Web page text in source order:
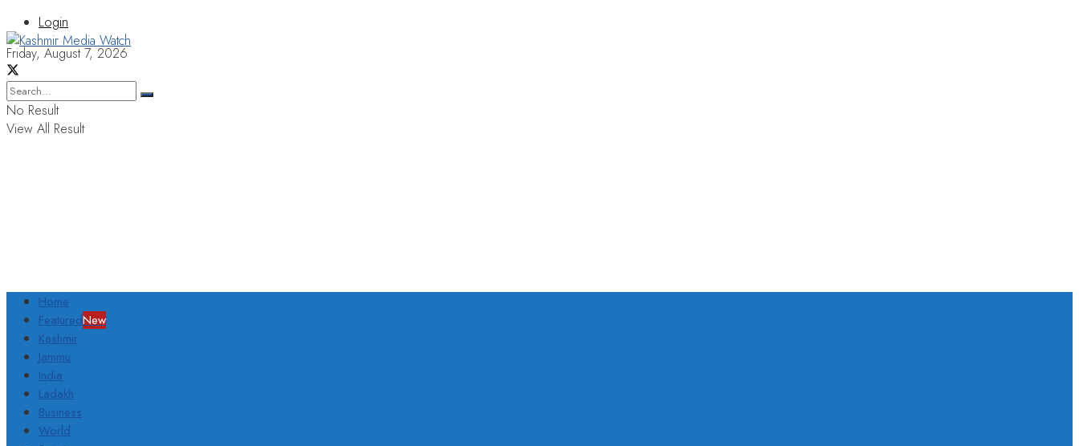
Login
Friday, August 7, 2026
No Result
View All Result
Home
FeaturedNew
Kashmir
Jammu
India
Ladakh
Business
World